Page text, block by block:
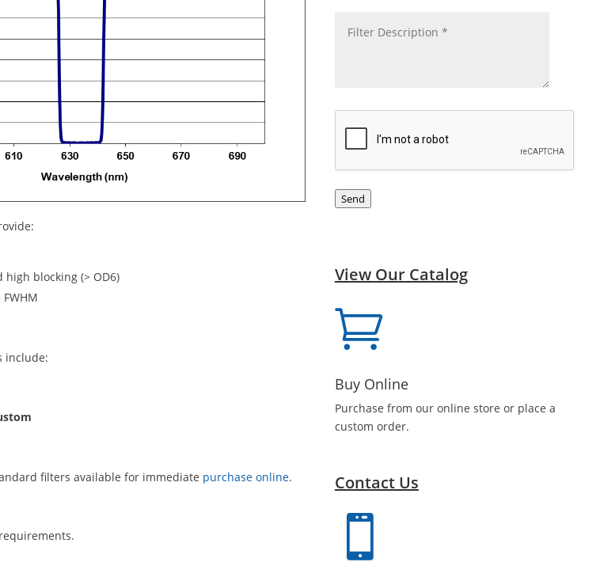
high blocking (> OD6)
include:
filters available for immediate purchase online.
CAPTCHA
Send
View Our Catalog

Buy Online
Purchase from our online store or place a
custom order.
Contact Us
